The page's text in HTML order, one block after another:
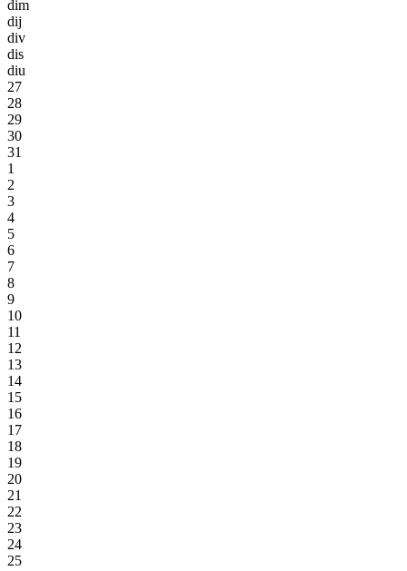
dim
dij
div
dis
diu
27
28
29
30
31
1
2
3
4
5
6
7
8
9
10
11
12
13
14
15
16
17
18
19
20
21
22
23
24
25